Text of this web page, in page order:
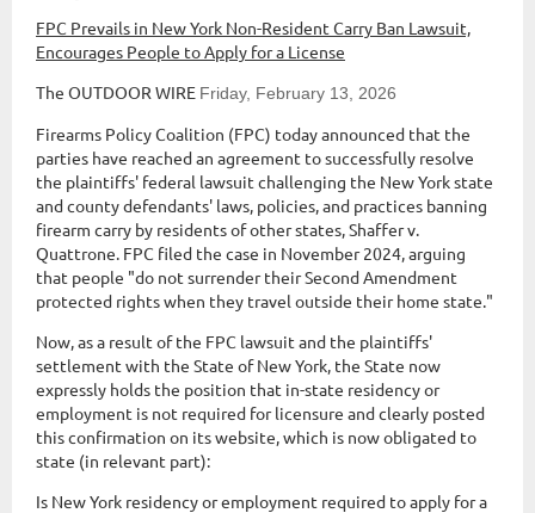
FPC Prevails in New York Non-Resident Carry Ban Lawsuit,
Encourages People to Apply for a License
The OUTDOOR WIRE Friday, February 13, 2026
Firearms Policy Coalition (FPC) today announced that the
parties have reached an agreement to successfully resolve
the plaintiffs' federal lawsuit challenging the New York state
and county defendants' laws, policies, and practices banning
firearm carry by residents of other states, Shaffer v.
Quattrone. FPC filed the case in November 2024, arguing
that people "do not surrender their Second Amendment
protected rights when they travel outside their home state."
Now, as a result of the FPC lawsuit and the plaintiffs'
settlement with the State of New York, the State now
expressly holds the position that in-state residency or
employment is not required for licensure and clearly posted
this confirmation on its website, which is now obligated to
state (in relevant part):
Is New York residency or employment required to apply for a